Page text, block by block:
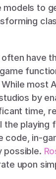
models to
have
While most
by
time,
the playing
code, in-
possible.
upon